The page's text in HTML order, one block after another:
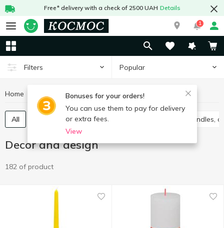
Free* delivery with a check of 2500 UAH Details
1
Filters Popular
Bonuses for your orders!
You can use them to pay for delivery
or extra fees.
View
Home Interior and textiles Decor and design
All Accessories for parties Candles,
Decor and design
182 of product